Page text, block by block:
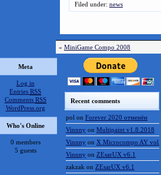
Filed under: news
« MiniGame Compo 2008
Meta
Log in
Entries RSS
Comments RSS
WordPress.org
Who's Online
0 members
5 guests
Recent comments
pol on Forever 2020 отменён
Vinnny on Multipaint v1.8.2018
Vinnny on X Microcompo AY vol.3
Vinnny on ZEsarUX v6.1
zakzak on ZEsarUX v6.1